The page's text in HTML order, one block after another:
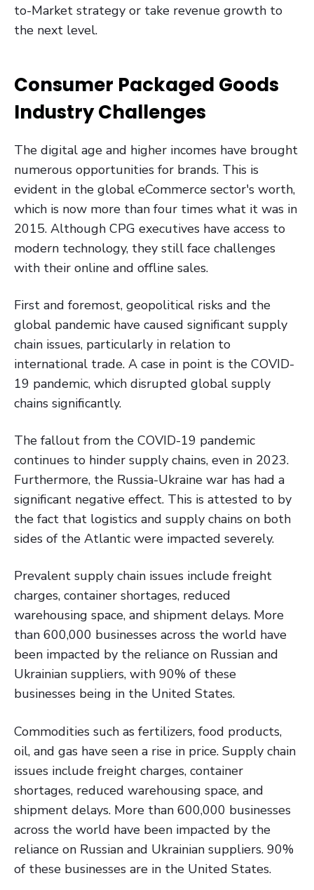
to-Market strategy or take revenue growth to
the next level.
Consumer Packaged Goods
Industry Challenges
The digital age and higher incomes have brought
numerous opportunities for brands. This is
evident in the global eCommerce sector's worth,
which is now more than four times what it was in
2015. Although CPG executives have access to
modern technology, they still face challenges
with their online and offline sales.
First and foremost, geopolitical risks and the
global pandemic have caused significant supply
chain issues, particularly in relation to
international trade. A case in point is the COVID-
19 pandemic, which disrupted global supply
chains significantly.
The fallout from the COVID-19 pandemic
continues to hinder supply chains, even in 2023.
Furthermore, the Russia-Ukraine war has had a
significant negative effect. This is attested to by
the fact that logistics and supply chains on both
sides of the Atlantic were impacted severely.
Prevalent supply chain issues include freight
charges, container shortages, reduced
warehousing space, and shipment delays. More
than 600,000 businesses across the world have
been impacted by the reliance on Russian and
Ukrainian suppliers, with 90% of these
businesses being in the United States.
Commodities such as fertilizers, food products,
oil, and gas have seen a rise in price. Supply chain
issues include freight charges, container
shortages, reduced warehousing space, and
shipment delays. More than 600,000 businesses
across the world have been impacted by the
reliance on Russian and Ukrainian suppliers. 90%
of these businesses are in the United States.